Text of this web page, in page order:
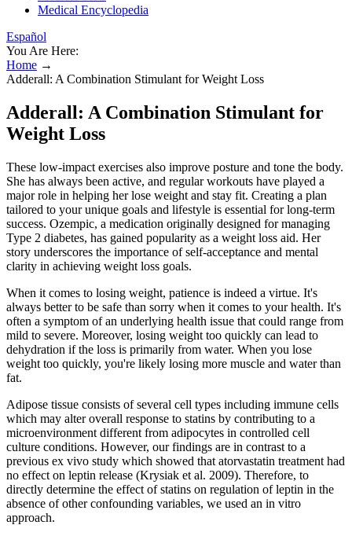
Medical Encyclopedia
Español
You Are Here:
Home →
Adderall: A Combination Stimulant for Weight Loss
Adderall: A Combination Stimulant for
Weight Loss
These low-impact exercises also improve posture and tone the body.
She has always been active, and regular workouts have played a
major role in helping her lose weight and stay fit. Creating a plan
tailored to your unique goals and lifestyle is essential for long-term
success. Ozempic, a medication originally designed for managing
Type 2 diabetes, has gained popularity as a weight loss aid. Her
story underscores the importance of self-acceptance and mental
clarity in achieving weight loss goals.
When it comes to losing weight, patience is indeed a virtue. It's
always better to be safe than sorry when it comes to your health. It's
often a symptom of an underlying health issue that could range from
mild to severe. Moreover, losing weight too quickly can lead to
dehydration if the loss is primarily from water. When you lose
weight too quickly, you're likely losing more muscle and water than
fat.
Adipose tissue consists of several cell types including immune cells
which may alter overall response to statins by contributing to a
microenvironment different from adipocytes in controlled cell
culture conditions. However, our findings are in contrast to a
previous ex vivo study which showed that atorvastatin treatment had
no effect on leptin release (Krysiak et al. 2009). Therefore, to
directly determine the effect of statins on regulation of leptin in the
absence of other confounding variables, we used an in vitro
approach.